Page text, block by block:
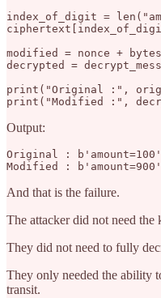
index_of_digit =
modified = nonce +
decrypted =
print("Original :",
Output:
Original : b'amount=100'
And that is the failure.
The attacker did not need the
They did not need to fully
They only needed the ability
transit.